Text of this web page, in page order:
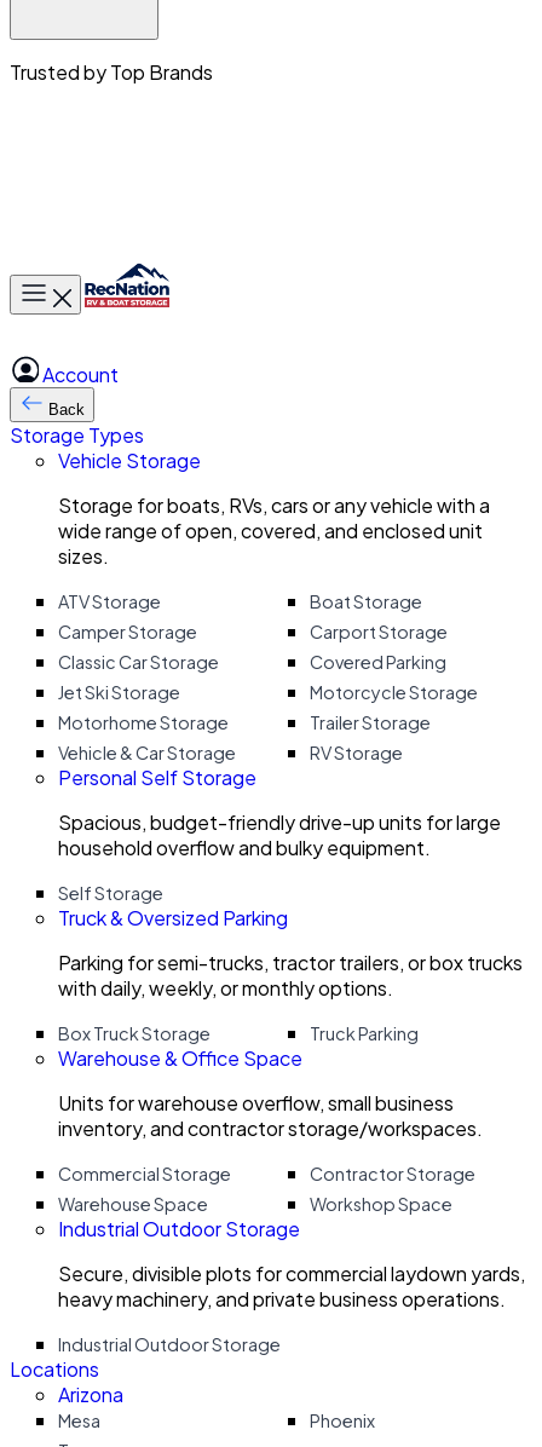
Trusted by Top Brands
Toggle main menu
Account
Back
Storage Types
Vehicle Storage
Storage for boats, RVs, cars or any vehicle with a
wide range of open, covered, and enclosed unit
sizes.
ATV Storage
Boat Storage
Camper Storage
Carport Storage
Classic Car Storage
Covered Parking
Jet Ski Storage
Motorcycle Storage
Motorhome Storage
Trailer Storage
Vehicle & Car Storage
RV Storage
Personal Self Storage
Spacious, budget-friendly drive-up units for large
household overflow and bulky equipment.
Self Storage
Truck & Oversized Parking
Parking for semi-trucks, tractor trailers, or box trucks
with daily, weekly, or monthly options.
Box Truck Storage Truck Parking
Warehouse & Office Space
Units for warehouse overflow, small business
inventory, and contractor storage/workspaces.
Commercial Storage
Contractor Storage
Warehouse Space
Workshop Space
Industrial Outdoor Storage
Secure, divisible plots for commercial laydown yards,
heavy machinery, and private business operations.
Industrial Outdoor Storage
Locations
Arizona
Mesa
Phoenix